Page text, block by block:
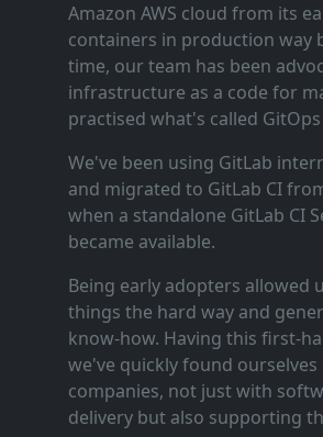
Amazon AWS cloud from its
containers in production way
time, our team has been
infrastructure as a code for
practised what's called
We've been using GitLab
and migrated to GitLab CI
when a standalone GitLab CI
became available.
Being early adopters allowed
things the hard way and
know‑how. Having this
we've quickly found
companies, not just with
delivery but also supporting